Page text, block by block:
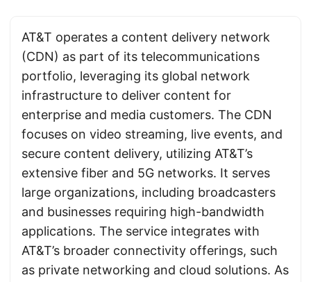
AT&T operates a content delivery network
(CDN) as part of its telecommunications
portfolio, leveraging its global network
infrastructure to deliver content for
enterprise and media customers. The CDN
focuses on video streaming, live events, and
secure content delivery, utilizing AT&T’s
extensive fiber and 5G networks. It serves
large organizations, including broadcasters
and businesses requiring high-bandwidth
applications. The service integrates with
AT&T’s broader connectivity offerings, such
as private networking and cloud solutions. As